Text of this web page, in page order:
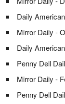
Daily
Mirror Daily -
Daily
Penny Dell
Mirror Daily -
Penny Dell